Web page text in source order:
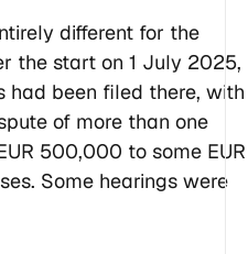
different for the
the start on 1 July 2025,
had been filed there, with
of more than one
500,000 to some EUR
Some hearings were